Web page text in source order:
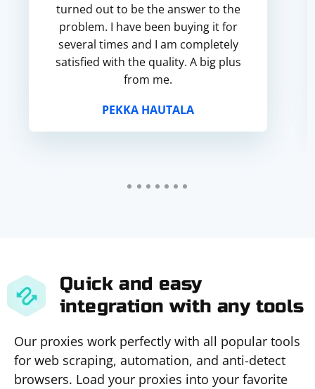
turned out to be the answer to the
problem. I have been buying it for
several times and I am completely
satisfied with the quality. A big plus
from me.
PEKKA HAUTALA
Quick and easy
integration with any tools
Our proxies work perfectly with all popular tools
for web scraping, automation, and anti-detect
browsers. Load your proxies into your favorite